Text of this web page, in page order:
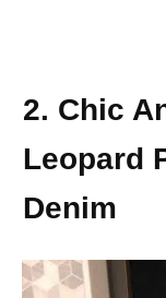
2. Chic
Leopard
Denim